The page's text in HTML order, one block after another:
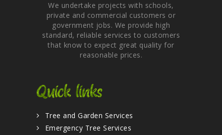
We undertake projects with schools,
private and commercial customers or
government jobs. We provide high
standard, reliable services to customers
that know to expect great quality for
reasonable prices.
Quick links
Tree and Garden Services
Emergency Tree Services